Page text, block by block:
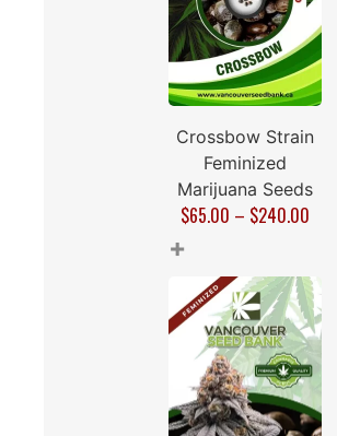
Crossbow Strain
Feminized
Marijuana Seeds
$65.00 – $240.00
+